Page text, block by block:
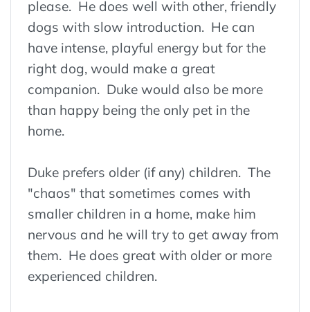
please. He does well with other, friendly
dogs with slow introduction. He can
have intense, playful energy but for the
right dog, would make a great
companion. Duke would also be more
than happy being the only pet in the
home.
Duke prefers older (if any) children. The
"chaos" that sometimes comes with
smaller children in a home, make him
nervous and he will try to get away from
them. He does great with older or more
experienced children.